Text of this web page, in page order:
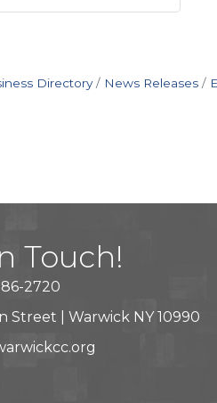
Directory News Releases
Touch!
2720
Street | Warwick NY 10990